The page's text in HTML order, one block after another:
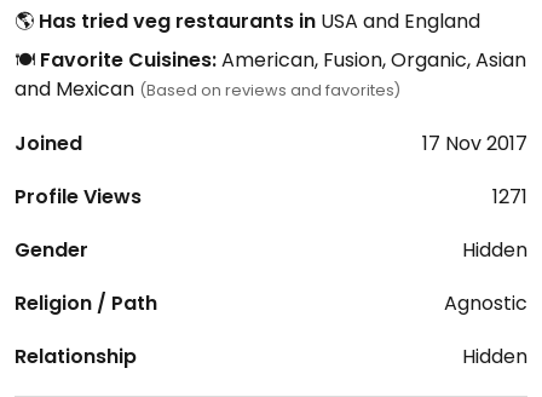
🌎 Has tried veg restaurants in USA and England
🍽️ Favorite Cuisines:American, Fusion, Organic, Asian
and Mexican (Based on reviews and favorites)
Joined
17 Nov 2017
Profile Views
1271
Gender
Hidden
Religion / Path
Agnostic
Relationship
Hidden